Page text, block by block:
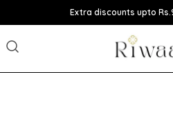
Extra discounts upto